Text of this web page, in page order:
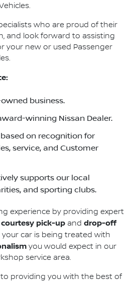
who are proud of their
and look forward to assisting
your new or used Passenger
business.
winning Nissan Dealer.
on recognition for
service, and Customer
supports our local
and sporting clubs.
experience by providing expert
courtesy pick-up and drop-off
your car is being treated with
you would expect in our
service area.
providing you with the best of